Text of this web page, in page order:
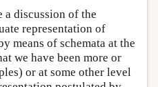
a discussion of the
representation of
means of schemata at the
we have been more or
or at some other level